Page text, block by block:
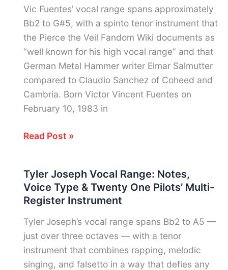
Find
It
Free
in
Under
5
Minutes
Vic Fuentes’ vocal range spans approximately
Bb2 to G#5, with a spinto tenor instrument that
the Pierce the Veil Fandom Wiki documents as
“well known for his high vocal range” and that
German Metal Hammer writer Elmar Salmutter
compared to Claudio Sanchez of Coheed and
Cambria. Born Victor Vincent Fuentes on
February 10, 1983 in
Vic
Range:
Notes,
Voice
Type
&
Pierce
the
Read Post »
Tyler Joseph Vocal Range: Notes,
Voice Type & Twenty One Pilots’ Multi-
Register Instrument
Tyler Joseph’s vocal range spans Bb2 to A5 —
just over three octaves — with a tenor
instrument that combines rapping, melodic
singing, and falsetto in a way that defies any